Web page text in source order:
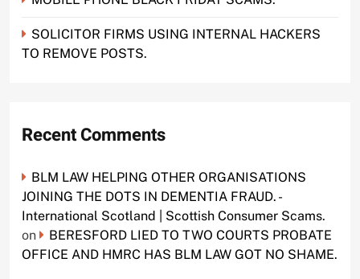
SOLICITOR FIRMS USING INTERNAL HACKERS
TO REMOVE POSTS.
Recent Comments
BLM LAW HELPING OTHER ORGANISATIONS
JOINING THE DOTS IN DEMENTIA FRAUD. -
International Scotland | Scottish Consumer Scams.
on
BERESFORD LIED TO TWO COURTS PROBATE
OFFICE AND HMRC HAS BLM LAW GOT NO SHAME.